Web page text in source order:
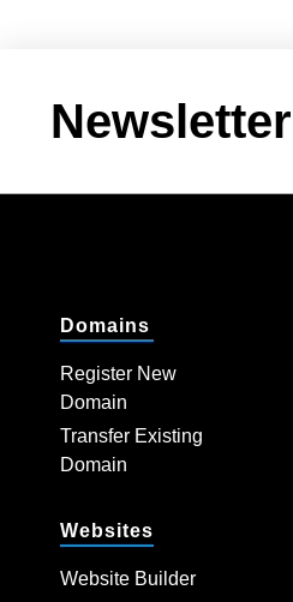
Newsletter
Domains
Register New
Domain
Transfer Existing
Domain
Websites
Website Builder